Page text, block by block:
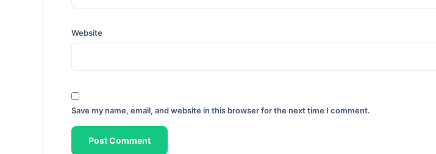
Website
Save my name, email, and website in this browser for the next time I comment.